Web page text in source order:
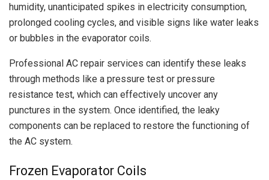
humidity, unanticipated spikes in electricity consumption,
prolonged cooling cycles, and visible signs like water leaks
or bubbles in the evaporator coils.
Professional AC repair services can identify these leaks
through methods like a pressure test or pressure
resistance test, which can effectively uncover any
punctures in the system. Once identified, the leaky
components can be replaced to restore the functioning of
the AC system.
Frozen Evaporator Coils